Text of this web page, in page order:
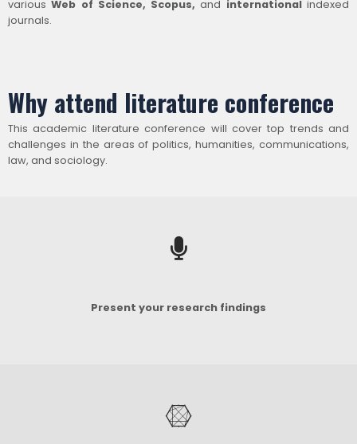
variousWeb of Science, Scopus,and internationalindexed
journals.
Why attend literature conference
This academic literature conference will cover top trends and
challenges in the areas of politics, humanities, communications,
law, and sociology.
Present your research findings